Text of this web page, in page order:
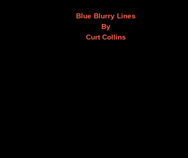
Blue Blurry Lines
By
Curt Collins